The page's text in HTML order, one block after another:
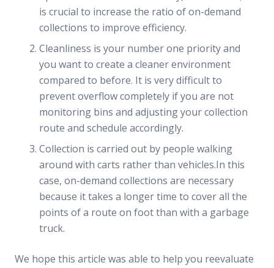
is crucial to increase the ratio of on-demand
collections to improve efficiency.
Cleanliness is your number one priority and
you want to create a cleaner environment
compared to before. It is very difficult to
prevent overflow completely if you are not
monitoring bins and adjusting your collection
route and schedule accordingly.
Collection is carried out by people walking
around with carts rather than vehicles.In this
case, on-demand collections are necessary
because it takes a longer time to cover all the
points of a route on foot than with a garbage
truck.
We hope this article was able to help you reevaluate